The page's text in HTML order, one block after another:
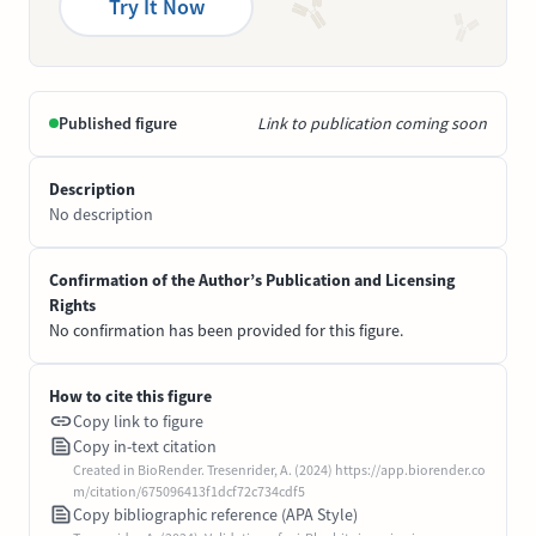
Try It Now
Published figure Link to publication coming soon
Description
No description
Confirmation of the Author’s Publication and Licensing
Rights
No confirmation has been provided for this figure.
How to cite this figure
Copy link to figure
Copy in-text citation
Created in BioRender. Tresenrider, A. (2024) https://app.biorender.co
m/citation/675096413f1dcf72c734cdf5
Copy bibliographic reference (APA Style)